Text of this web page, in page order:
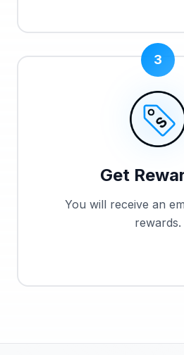
3
Get
You will receive an
rewards.